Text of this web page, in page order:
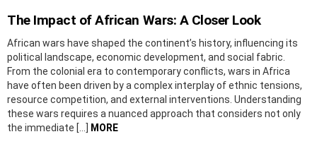
The Impact of African Wars: A Closer Look
African wars have shaped the continent’s history, influencing its
political landscape, economic development, and social fabric.
From the colonial era to contemporary conflicts, wars in Africa
have often been driven by a complex interplay of ethnic tensions,
resource competition, and external interventions. Understanding
these wars requires a nuanced approach that considers not only
the immediate […]
MORE